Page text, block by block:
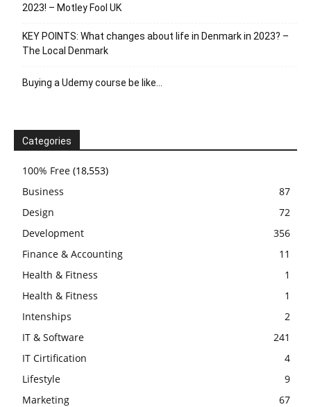
2023! – Motley Fool UK
KEY POINTS: What changes about life in Denmark in 2023? –
The Local Denmark
Buying a Udemy course be like…
Categories
100% Free (18,553)
Business
87
Design
72
Development
356
Finance & Accounting
11
Health & Fitness
1
Health & Fitness
1
Intenships
2
IT & Software
241
IT Cirtification
4
Lifestyle
9
Marketing
67